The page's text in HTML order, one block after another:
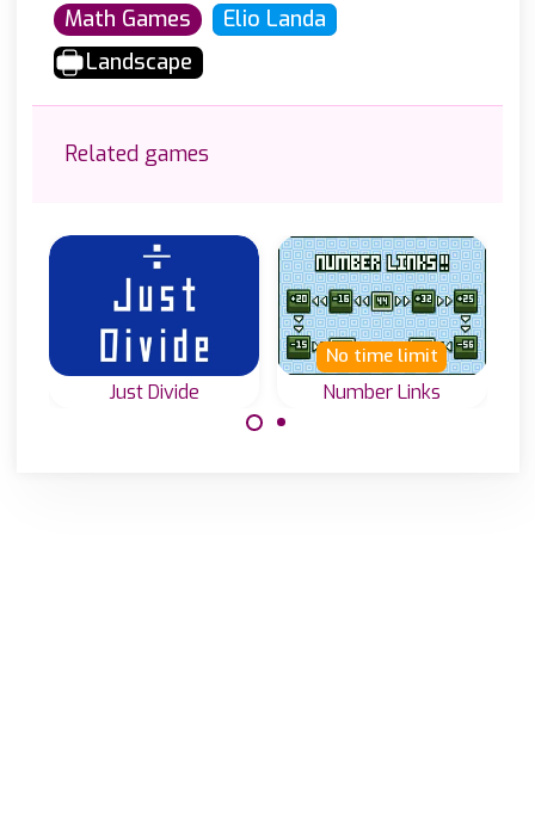
Math Games
Elio Landa
Landscape
Related games
Just Divide Number Links
No time limit